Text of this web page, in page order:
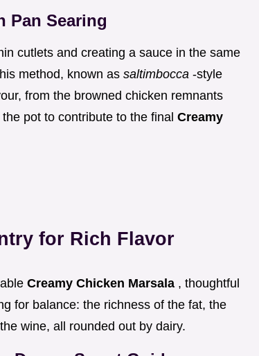
Pan Searing
cutlets and creating a sauce in the same
method, known as saltimbocca -style
from the browned chicken remnants
pot to contribute to the final Creamy
for Rich Flavor
Creamy Chicken Marsala , thoughtful
for balance: the richness of the fat, the
wine, all rounded out by dairy.